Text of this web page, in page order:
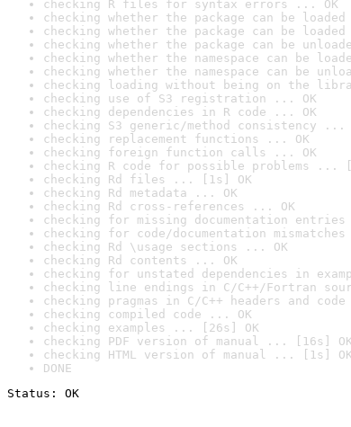
checking R files for syntax errors ... OK
checking whether the package can be
checking whether the package can be
checking whether the package can be
checking whether the namespace can be
checking whether the namespace can be
checking loading without being on the
checking use of S3 registration ... OK
checking dependencies in R code ... OK
checking S3 generic/method consistency ...
checking replacement functions ... OK
checking foreign function calls ... OK
checking R code for possible problems ...
checking Rd files ... [1s] OK
checking Rd metadata ... OK
checking Rd cross-references ... OK
checking for missing documentation
checking for code/documentation
checking Rd \usage sections ... OK
checking Rd contents ... OK
checking for unstated dependencies in
checking line endings in C/C++/Fortran
checking pragmas in C/C++ headers and
checking compiled code ... OK
checking examples ... [26s] OK
checking PDF version of manual ... [16s] OK
checking HTML version of manual ... [1s] OK
DONE
Status: OK